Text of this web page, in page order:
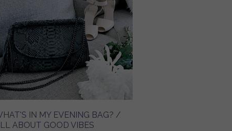
IN MY EVENING BAG? /
ABOUT GOOD VIBES